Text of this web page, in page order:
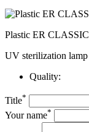
Plastic ER
UV sterilization
Quality:
Title*
Your name*